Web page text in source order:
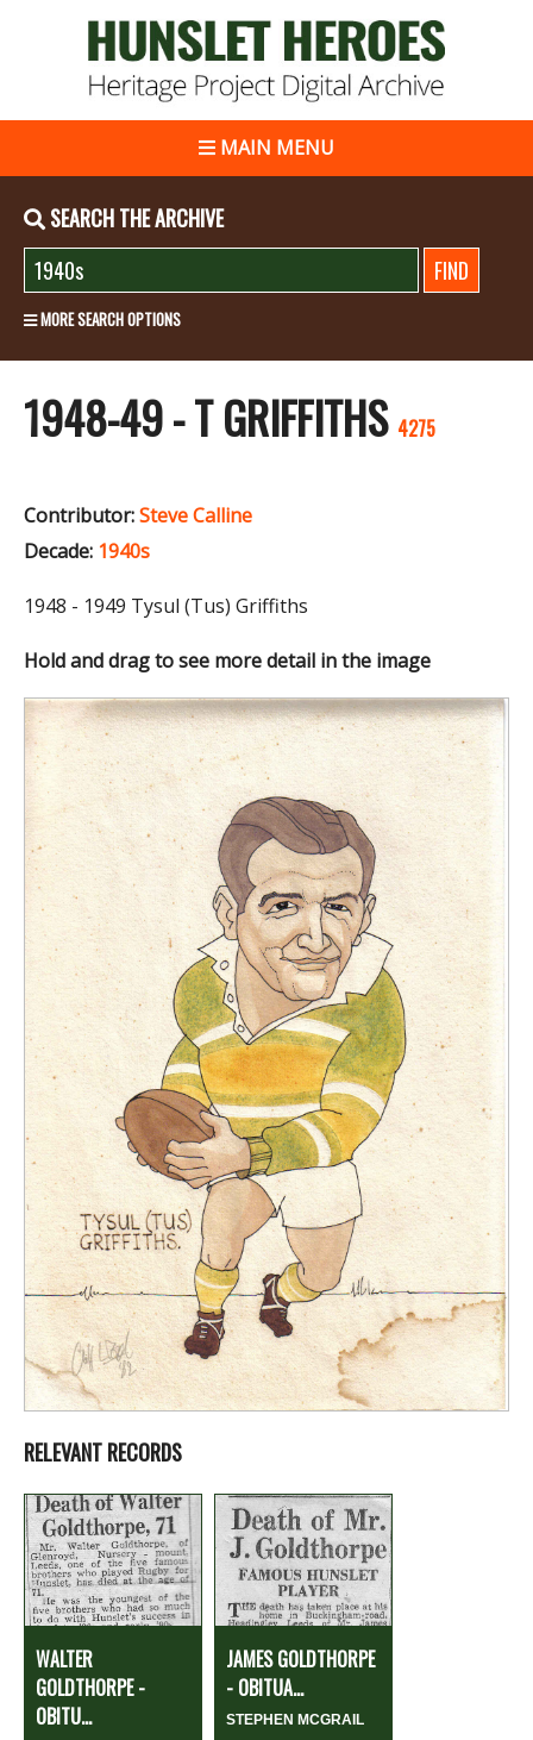
MAIN MENU
SEARCH THE ARCHIVE
MORE SEARCH OPTIONS
1948-49 - T GRIFFITHS 4275
Contributor:Steve Calline
Decade: 1940s
1948 - 1949 Tysul (Tus) Griffiths
Hold and drag to see more detail in the image
RELEVANT RECORDS
WALTER
GOLDTHORPE -
OBITU...
JAMES GOLDTHORPE
- OBITUA...
STEPHEN MCGRAIL